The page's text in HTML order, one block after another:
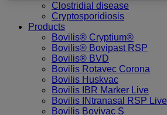
Clostridial disease
Cryptosporidiosis
Products
Bovilis® Cryptium®
Bovilis® Bovipast RSP
Bovilis® BVD
Bovilis Rotavec Corona
Bovilis Huskvac
Bovilis IBR Marker Live
Bovilis INtranasal RSP Live
Bovilis Bovivac S